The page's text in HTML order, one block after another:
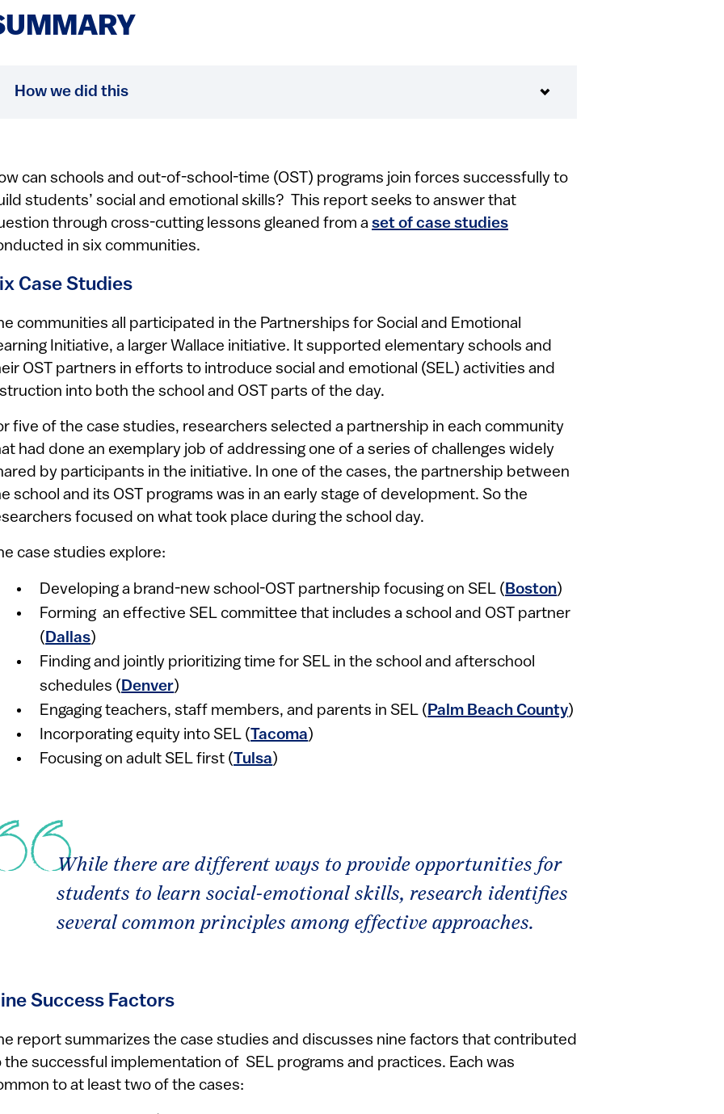
How we did this
can schools and out-of-school-time (OST) programs join forces successfully to
students’ social and emotional skills? This report seeks to answer that
through cross-cutting lessons gleaned from a set of case studies
in six communities.
Case Studies
communities all participated in the Partnerships for Social and Emotional
Initiative, a larger Wallace initiative. It supported elementary schools and
OST partners in efforts to introduce social and emotional (SEL) activities and
into both the school and OST parts of the day.
five of the case studies, researchers selected a partnership in each community
had done an exemplary job of addressing one of a series of challenges widely
by participants in the initiative. In one of the cases, the partnership between
school and its OST programs was in an early stage of development. So the
focused on what took place during the school day.
case studies explore:
Developing a brand-new school-OST partnership focusing on SEL (Boston)
Forming an effective SEL committee that includes a school and OST partner
(Dallas)
Finding and jointly prioritizing time for SEL in the school and afterschool
schedules (Denver)
Engaging teachers, staff members, and parents in SEL (Palm Beach County)
Incorporating equity into SEL (Tacoma)
Focusing on adult SEL first (Tulsa)
While there are different ways to provide opportunities for
students to learn social-emotional skills, research identifies
several common principles among effective approaches.
Success Factors
report summarizes the case studies and discusses nine factors that contributed
the successful implementation of SEL programs and practices. Each was
to at least two of the cases: